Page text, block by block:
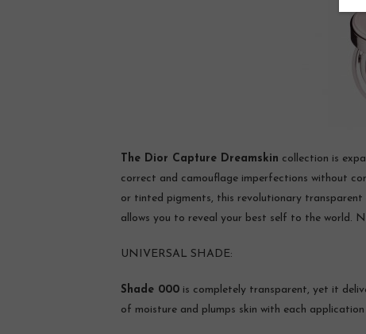
The Dior Capture Dreamskin collection is
correct and camouflage imperfections without
or tinted pigments, this revolutionary
allows you to reveal your best self to the world.
UNIVERSAL SHADE:
Shade 000 is completely transparent, yet it
of moisture and plumps skin with each